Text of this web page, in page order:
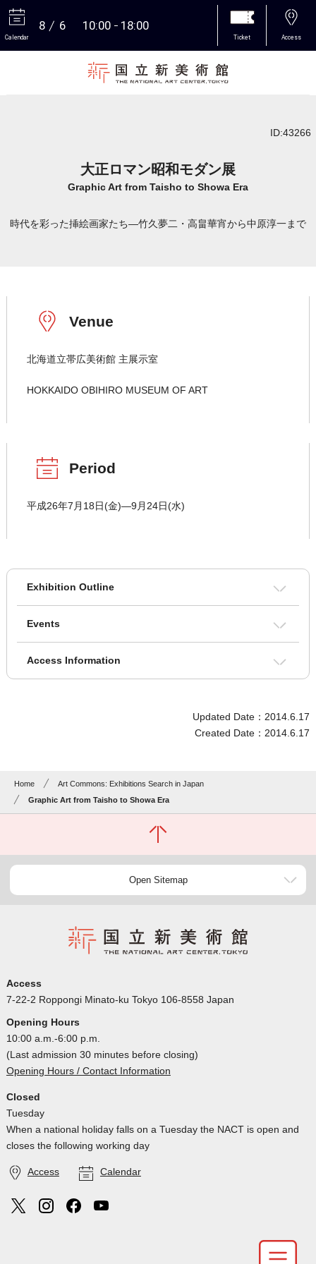
Calendar
8 6 10:00 18:00
Ticket Access
ID:43266
大正ロマン昭和モダン展
Graphic Art from Taisho to Showa Era
時代を彩った挿絵画家たち―竹久夢二・高畠華宵から中原淳一まで
Venue
北海道立帯広美術館 主展示室
HOKKAIDO OBIHIRO MUSEUM OF ART
Period
平成26年7月18日(金)―9月24日(水)
Exhibition Outline
Events
Access Information
Updated Date：2014.6.17
Created Date：2014.6.17
Home
Art Commons: Exhibitions Search in Japan
Graphic Art from Taisho to Showa Era
Open Sitemap
Access
7-22-2 Roppongi Minato-ku Tokyo 106-8558 Japan
Opening Hours
10:00 a.m.-6:00 p.m.
(Last admission 30 minutes before closing)
Opening Hours / Contact Information
Closed
Tuesday
When a national holiday falls on a Tuesday the NACT is open and
closes the following working day
Access Calendar